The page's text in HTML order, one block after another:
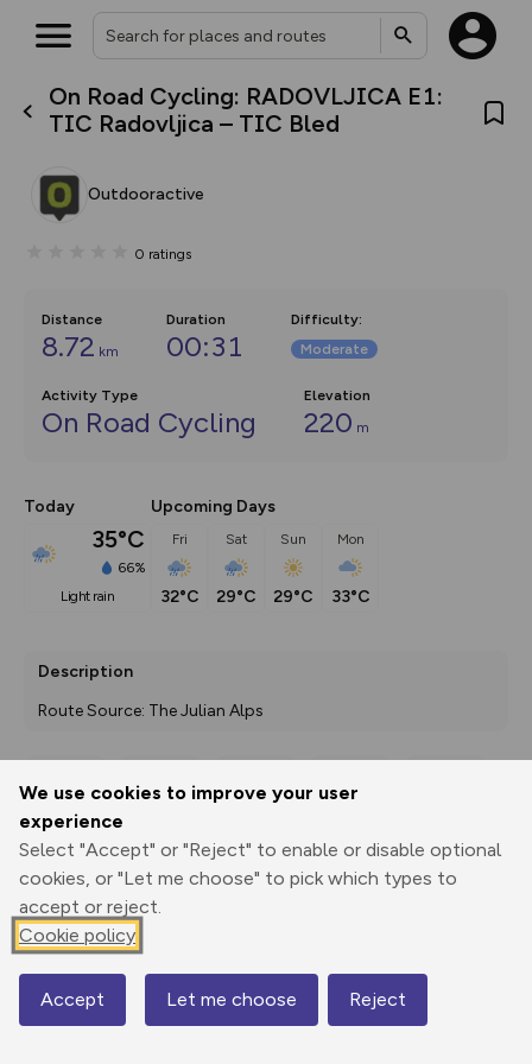
We use cookies to improve your user
experience
Select "Accept" or "Reject" to enable or disable optional
cookies, or "Let me choose" to pick which types to
accept or reject.
Cookie policy
Accept Let me choose Reject
On Road Cycling: RADOVLJICA E1:
TIC Radovljica – TIC Bled
Outdooractive
0 ratings
Distance
8.72 km
Duration
00:31
Difficulty:
Moderate
Activity Type
On Road Cycling
Elevation
220 m
Today
35°C
66%
light rain
Upcoming Days
Fri
32°C
Sat
29°C
Sun
29°C
Mon
33°C
Description
Route Source: The Julian Alps
Print
3D Fly-
Elevation
Map
What’s new:
The new Map Selector is here!
house basemap and US map
you view your content on the